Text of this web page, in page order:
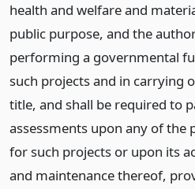
health and welfare and
public purpose, and the
performing a governmental
such projects and in carrying
title, and shall be required to
assessments upon any of the
for such projects or upon its
and maintenance thereof,